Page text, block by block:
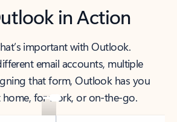
in Action
important with Outlook.
email accounts, multiple
that form, Outlook has you
home, for work, or on-the-go.